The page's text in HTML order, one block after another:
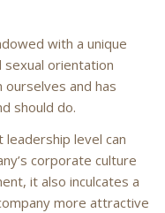
with a unique
orientation
and has
should do.
level can
corporate culture
it also inculcates a
more attractive